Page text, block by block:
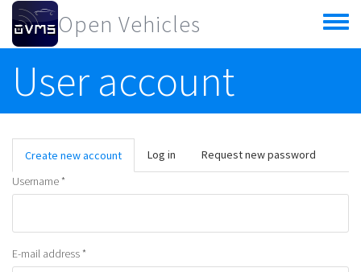
Skip to main content
Open Vehicles
Toggle
menu
User account
Primary tabs
Create new account (active
tab)
Log in
Request new password
Username*
E-mail address*